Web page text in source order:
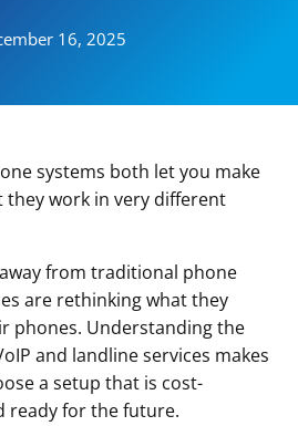
16, 2025
systems both let you make
they work in very different
from traditional phone
are rethinking what they
phones. Understanding the
and landline services makes
a setup that is cost-
ready for the future.